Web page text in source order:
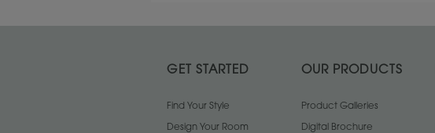
GET STARTED
Find Your Style
Design Your Room
OUR PRODUCTS
Product Galleries
Digital Brochure